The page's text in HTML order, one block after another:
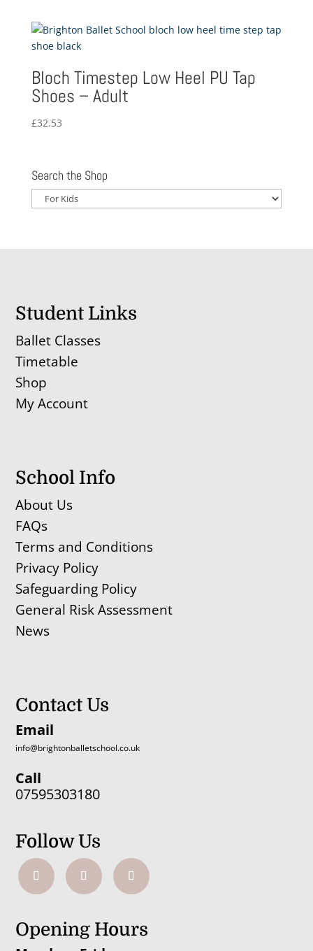
through
Bloch Timestep Low Heel PU Tap
Shoes – Adult
£32.53
Search the Shop
Student Links
Ballet Classes
Timetable
Shop
My Account
School Info
About Us
FAQs
Terms and Conditions
Privacy Policy
Safeguarding Policy
General Risk Assessment
News
Contact Us
Email
info@brightonballetschool.co.uk
Call
07595303180
Follow Us
Opening Hours